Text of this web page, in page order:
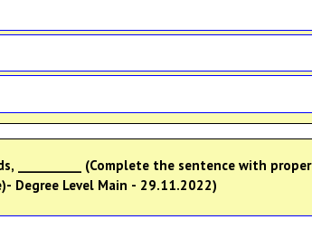
__________ (Complete the sentence with proper
Degree Level Main - 29.11.2022)